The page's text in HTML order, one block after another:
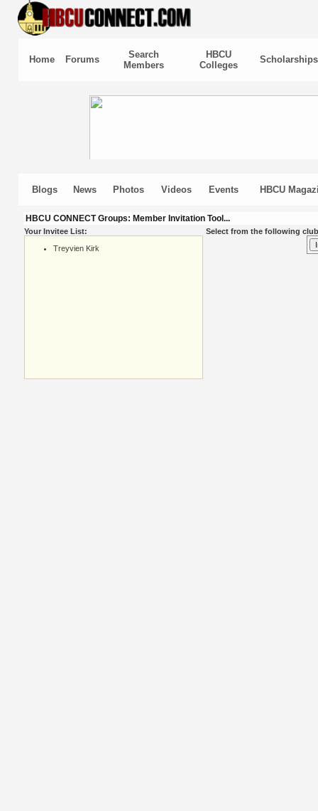
Home Forums
Search
Members
HBCU
Colleges
Scholarships
Blogs News Photos Videos Events HBCU
HBCU CONNECT Groups: Member Invitation Tool...
Your Invitee List:
Treyvien Kirk
Select from the following